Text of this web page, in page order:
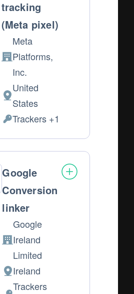
tracking
(Meta pixel)
Company:
Meta
Platforms,
Inc.
Place
of
United
States
Personal
Data
Trackers +1
Google
Conversion
linker
Company:
Google
Ireland
Limited
Place
Ireland
Trackers